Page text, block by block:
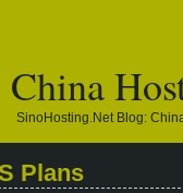
China
SinoHosting.net Blog:
Plans